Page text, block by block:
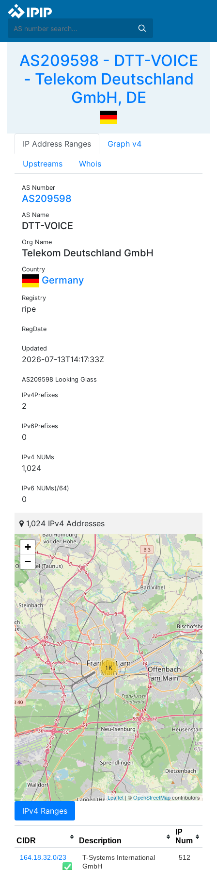
AS209598 - DTT-VOICE
- Telekom Deutschland
GmbH, DE
IP Address Ranges Graph v4
Upstreams Whois
AS Number
AS209598
AS Name
DTT-VOICE
Org Name
Telekom Deutschland GmbH
Country
Germany
Registry
ripe
RegDate
Updated
2026-07-13T14:17:33Z
AS209598 Looking Glass
IPv4Prefixes
2
IPv6Prefixes
0
IPv4 NUMs
1,024
IPv6 NUMs(/64)
0
1,024 IPv4 Addresses
1K
+
−
Leaflet | ©OpenStreetMapcontributors
IPv4 Ranges
CIDR Description
IP
Num
164.18.32.0/23
T-Systems International
GmbH
512